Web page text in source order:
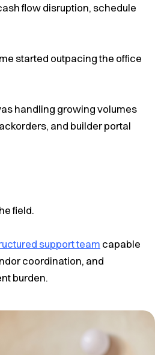
flow disruption, schedule
started outpacing the office
handling growing volumes
and builder portal
field.
support team capable
coordination, and
burden.